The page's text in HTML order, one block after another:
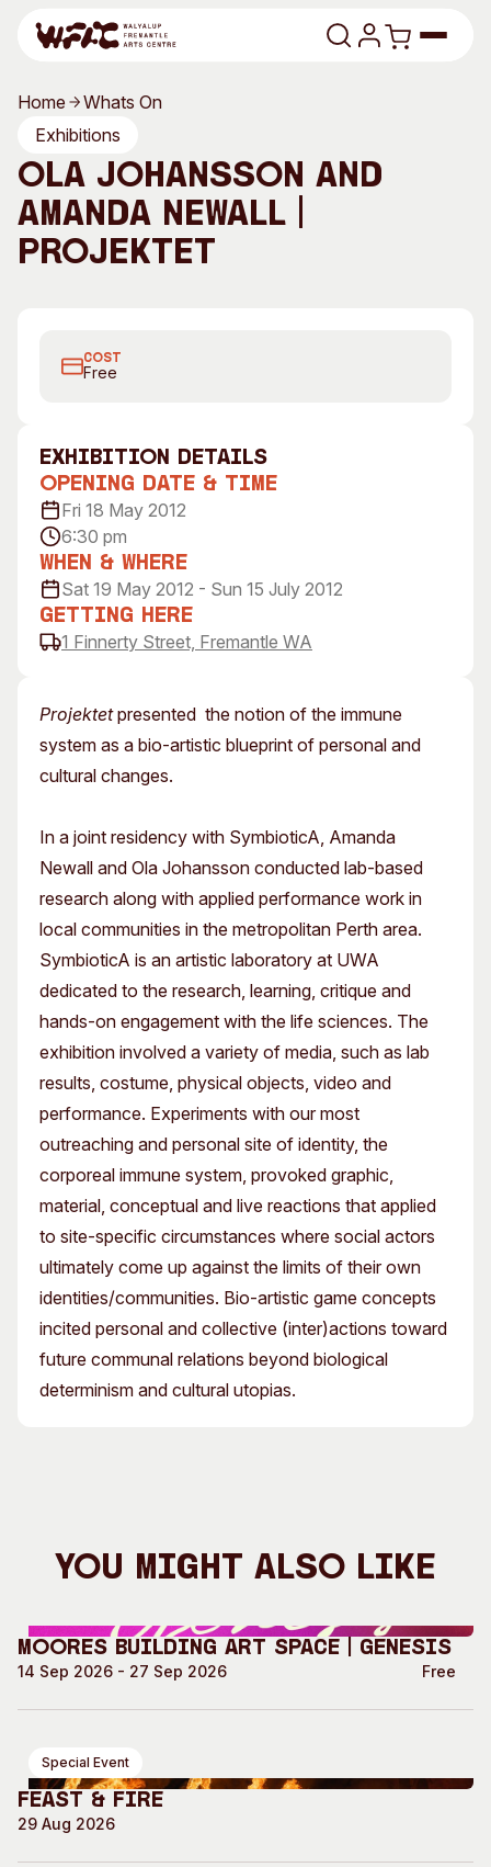
Program
Art Classes
Visit
All Exhibitions
Visit
Visitor Information
Concert Information
Access
Venue
Plated Café
Engage
Space
Collection
Our Vision
Our History
Our Partners
Opportunities
Membership
Search
Search
Home
Whats On
Exhibitions
Ola Johansson and
Amanda Newall |
Projektet
Projektetpresented the notion of the immune
system as a bio-artistic blueprint of personal and
cultural changes.
In a joint residency with SymbioticA, Amanda
Newall and Ola Johansson conducted lab-based
research along with applied performance work in
local communities in the metropolitan Perth area.
SymbioticA is an artistic laboratory at UWA
dedicated to the research, learning, critique and
hands-on engagement with the life sciences. The
exhibition involved a variety of media, such as lab
results, costume, physical objects, video and
performance. Experiments with our most
outreaching and personal site of identity, the
corporeal immune system, provoked graphic,
material, conceptual and live reactions that applied
to site-specific circumstances where social actors
ultimately come up against the limits of their own
identities/communities. Bio-artistic game concepts
incited personal and collective (inter)actions toward
future communal relations beyond biological
determinism and cultural utopias.
exhibition Details
Opening Date & Time
Fri 18 May 2012
6:30 pm
When & Where
Sat 19 May 2012 - Sun 15 July 2012
Getting Here
1 Finnerty Street, Fremantle WA
COST
Free
You Might Also Like
Moores Building Art Space | GENESIS
14 Sep 2026 - 27 Sep 2026 Free
Special Event
Feast & Fire
29 Aug 2026